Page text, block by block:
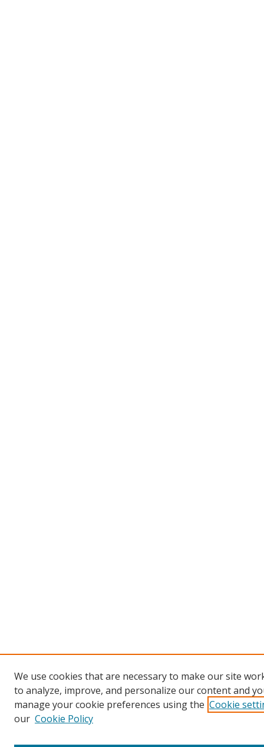
We use cookies that are necessary to make our site
to analyze, improve, and personalize our content and
manage your cookie preferences using the Cookie
our Cookie Policy